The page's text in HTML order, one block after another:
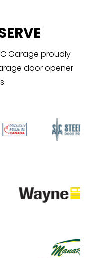
Garage proudly
door opener